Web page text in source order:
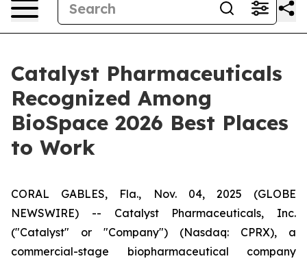
Catalyst Pharmaceuticals
Recognized Among
BioSpace 2026 Best Places
to Work
CORAL GABLES, Fla., Nov. 04, 2025 (GLOBE
NEWSWIRE) -- Catalyst Pharmaceuticals, Inc.
("Catalyst" or "Company") (Nasdaq: CPRX), a
commercial-stage biopharmaceutical company